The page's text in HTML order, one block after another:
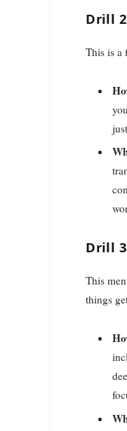
Drill
This is a
Drill
This
things